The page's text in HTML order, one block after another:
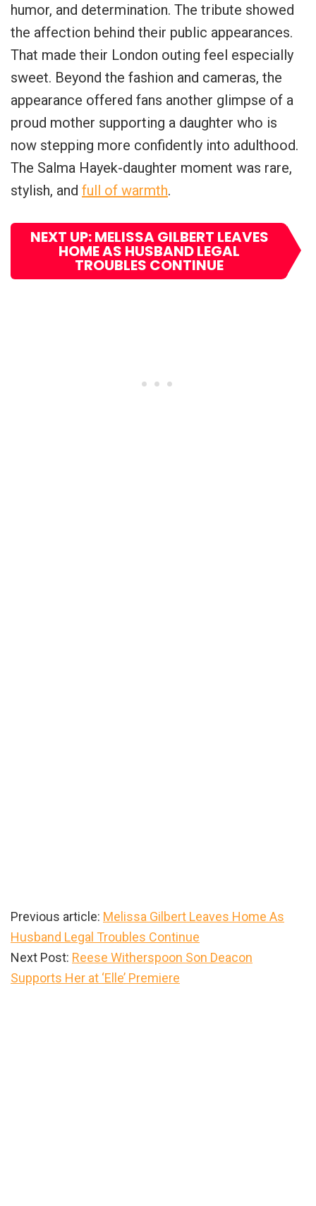
humor, and determination. The tribute showed
the affection behind their public appearances.
That made their London outing feel especially
sweet. Beyond the fashion and cameras, the
appearance offered fans another glimpse of a
proud mother supporting a daughter who is
now stepping more confidently into adulthood.
The Salma Hayek-daughter moment was rare,
stylish, and full of warmth.
NEXT UP: MELISSA GILBERT LEAVES
HOME AS HUSBAND LEGAL
TROUBLES CONTINUE
Previous article: Melissa Gilbert Leaves Home As
Husband Legal Troubles Continue
Next Post: Reese Witherspoon Son Deacon
Supports Her at ‘Elle’ Premiere